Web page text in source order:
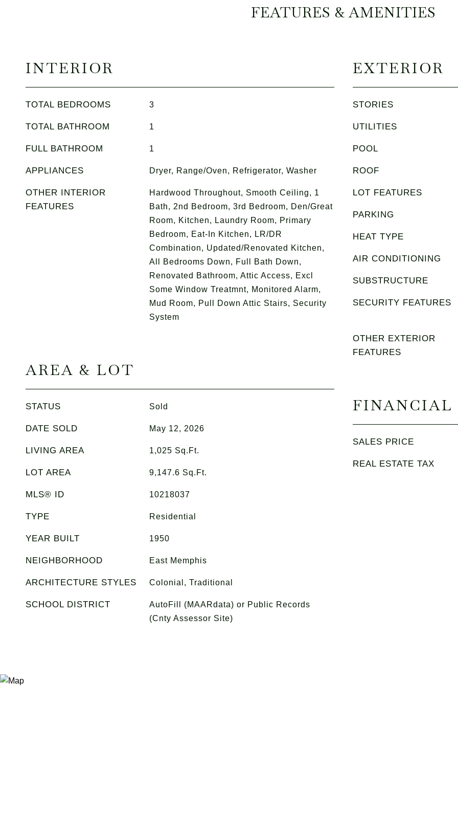
FEATURES & AMENITIES
INTERIOR
TOTAL BEDROOMS 3
TOTAL BATHROOM 1
FULL BATHROOM 1
APPLIANCES Dryer, Range/Oven, Refrigerator, Washer
OTHER INTERIOR
FEATURES
Hardwood Throughout, Smooth Ceiling, 1
Bath, 2nd Bedroom, 3rd Bedroom, Den/Great
Room, Kitchen, Laundry Room, Primary
Bedroom, Eat-In Kitchen, LR/DR
Combination, Updated/Renovated Kitchen,
All Bedrooms Down, Full Bath Down,
Renovated Bathroom, Attic Access, Excl
Some Window Treatmnt, Monitored Alarm,
Mud Room, Pull Down Attic Stairs, Security
System
AREA & LOT
STATUS Sold
DATE SOLD May 12, 2026
LIVING AREA 1,025 Sq.Ft.
LOT AREA 9,147.6 Sq.Ft.
MLS® ID 10218037
TYPE Residential
YEAR BUILT 1950
NEIGHBORHOOD East Memphis
ARCHITECTURE STYLES Colonial, Traditional
SCHOOL DISTRICT
AutoFill (MAARdata) or Public Records
(Cnty Assessor Site)
EXTERIOR
STORIES
UTILITIES
POOL
ROOF
LOT FEATURES
PARKING
HEAT TYPE
AIR CONDITIONING
SUBSTRUCTURE
SECURITY FEATURES
OTHER EXTERIOR
FEATURES
FINANCIAL
SALES PRICE
REAL ESTATE TAX